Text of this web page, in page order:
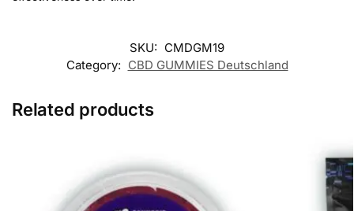
SKU: CMDGM19
Category: CBD GUMMIES Deutschland
Related products